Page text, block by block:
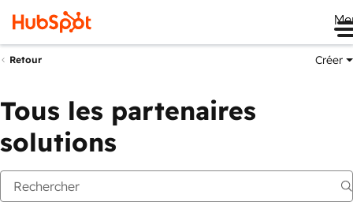
Retour Créer
Tous les partenaires
solutions